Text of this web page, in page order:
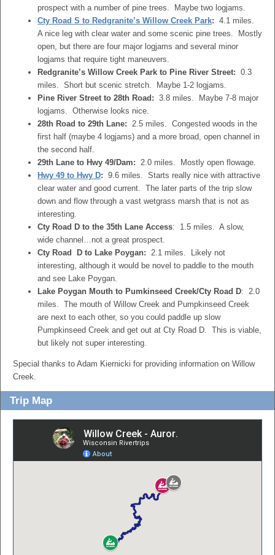
prospect with a number of pine trees. Maybe two logjams.
Cty Road S to Redgranite’s Willow Creek Park: 4.1 miles.
A nice leg with clear water and some scenic pine trees. Mostly
open, but there are four major logjams and several minor
logjams that require tight maneuvers.
Redgranite’s Willow Creek Park to Pine River Street: 0.3
miles. Short but scenic stretch. Maybe 1-2 logjams.
Pine River Street to 28th Road: 3.8 miles. Maybe 7-8 major
logjams. Otherwise looks nice.
28th Road to 29th Lane: 2.5 miles. Congested woods in the
first half (maybe 4 logjams) and a more broad, open channel in
the second half.
29th Lane to Hwy 49/Dam: 2.0 miles. Mostly open flowage.
Hwy 49 to Hwy D: 9.6 miles. Starts really nice with attractive
clear water and good current. The later parts of the trip slow
down and flow through a vast wetgrass marsh that is not as
interesting.
Cty Road D to the 35th Lane Access: 1.5 miles. A slow,
wide channel…not a great prospect.
Cty Road D to Lake Poygan: 2.1 miles. Likely not
interesting, although it would be novel to paddle to the mouth
and see Lake Poygan.
Lake Poygan Mouth to Pumkinseed Creek/Cty Road D: 2.0
miles. The mouth of Willow Creek and Pumpkinseed Creek
are next to each other, so you could paddle up slow
Pumpkinseed Creek and get out at Cty Road D. This is viable,
but likely not super interesting.
Special thanks to Adam Kiernicki for providing information on Willow
Creek.
Trip Map